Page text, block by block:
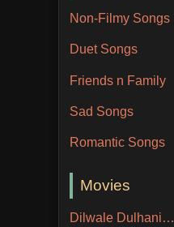
Non-Filmy Songs
Duet Songs
Friends n Family
Sad Songs
Romantic Songs
Movies
Dilwale Dulhania Le Jayenge